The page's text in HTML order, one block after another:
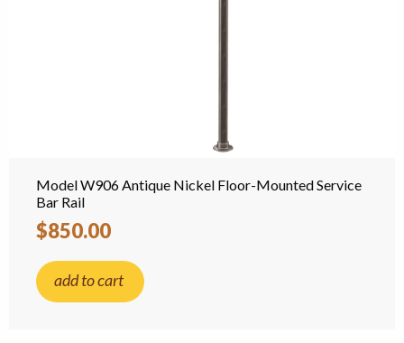
Model W906 Antique Nickel Floor-Mounted Service
Bar Rail
$850.00
add to cart